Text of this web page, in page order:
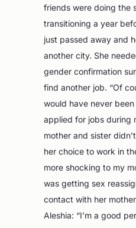
friends were doing the
transitioning a year
just passed away and
another city. She
gender confirmation
find another job. “Of
would have never
applied for jobs during
mother and sister
her choice to work in
more shocking to my
was getting sex
contact with her
Aleshia: “I’m a good